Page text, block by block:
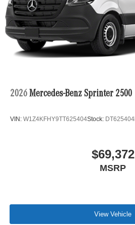
2026 Mercedes-Benz Sprinter 2500
VIN: W1Z4KFHY9TT625404Stock: DT625404
$69,372
MSRP
View Vehicle